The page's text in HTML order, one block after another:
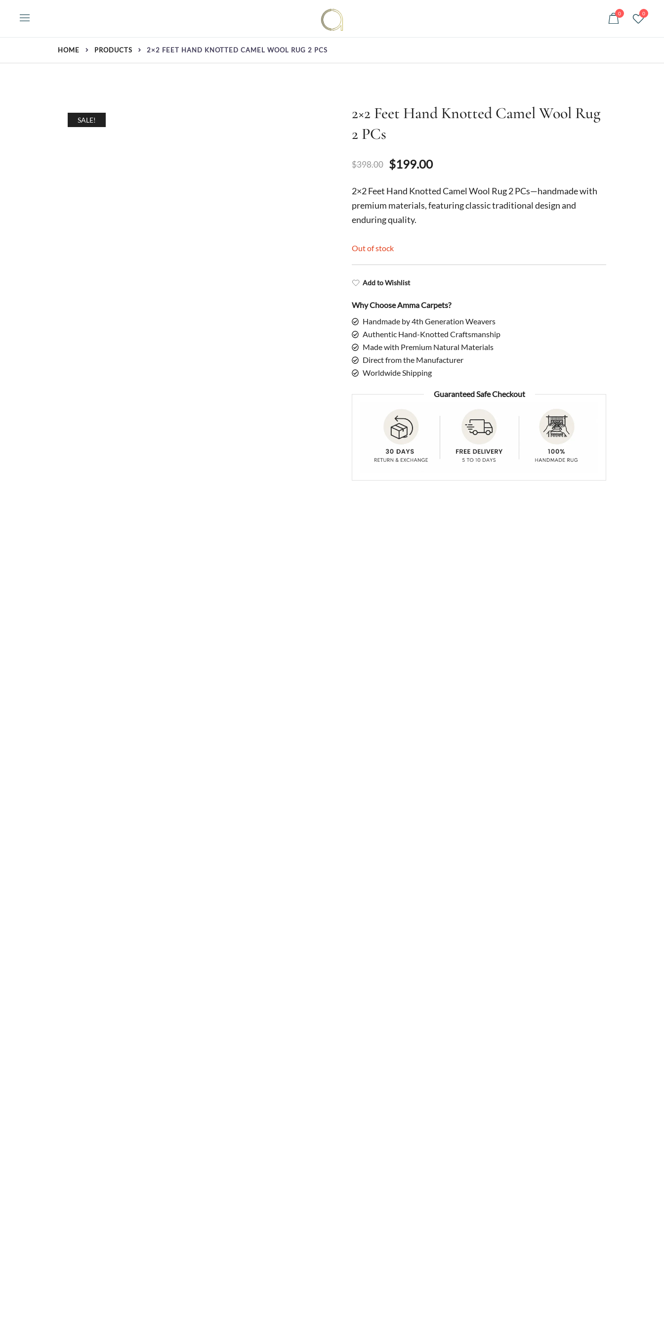
Handmade rugs online shop
0 0
HOME PRODUCTS 2×2 FEET HAND KNOTTED CAMEL WOOL RUG 2 PCS
SALE!
2×2 Feet Hand Knotted Camel Wool Rug
2 PCs
$398.00 Original
was:
$398.00.
$199.00Current
is:
2×2 Feet Hand Knotted Camel Wool Rug 2 PCs—handmade with
premium materials, featuring classic traditional design and
enduring quality.
Out of stock
Add to Wishlist
Why Choose Amma Carpets?
Handmade by 4th Generation Weavers
Authentic Hand-Knotted Craftsmanship
Made with Premium Natural Materials
Direct from the Manufacturer
Worldwide Shipping
Guaranteed Safe Checkout